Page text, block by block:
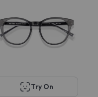
Try On